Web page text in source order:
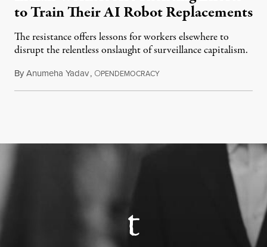
to Train Their AI Robot Replacements
The resistance offers lessons for workers elsewhere to
disrupt the relentless onslaught of surveillance capitalism.
ByAnumeha Yadav, OPENDEMOCRACYJuly 18, 2026